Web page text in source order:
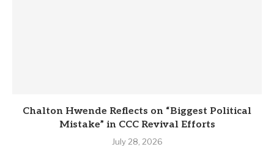
Chalton Hwende Reflects on “Biggest Political
Mistake” in CCC Revival Efforts
July 28, 2026